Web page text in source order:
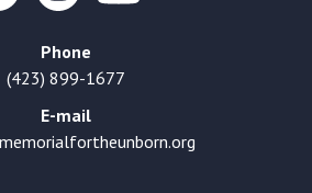
Phone
(423) 899-1677
E-mail